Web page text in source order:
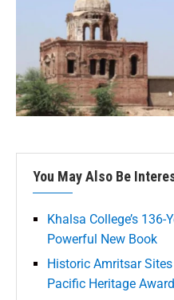
You May Also Be
Khalsa College’s
Powerful New Book
Historic Amritsar
Pacific Heritage